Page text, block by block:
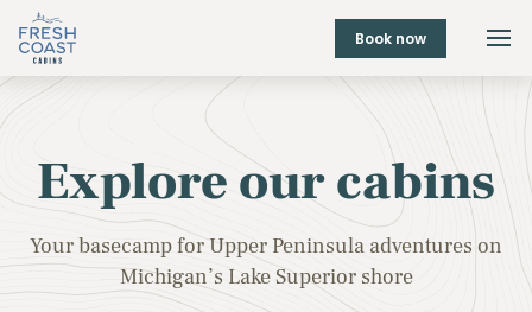
Book now
Explore our cabins
Your basecamp for Upper Peninsula adventures on
Michigan’s Lake Superior shore